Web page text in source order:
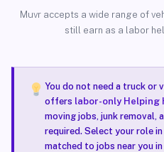
Muvr accepts a wide range of
still earn as a labor
You do not need a truck or
offers labor-only Helping
moving jobs, junk removal,
required. Select your role
matched to jobs near you